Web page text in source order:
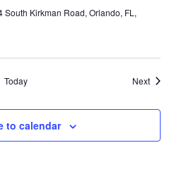
South Kirkman Road, Orlando, FL,
Today Next
to calendar